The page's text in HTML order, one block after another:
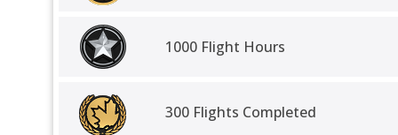
1000 Flight Hours
300 Flights Completed